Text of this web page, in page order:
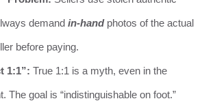
demand in-handphotos of the actual
before paying.
1:1”: True 1:1 is a myth, even in the
The goal is “indistinguishable on foot.”